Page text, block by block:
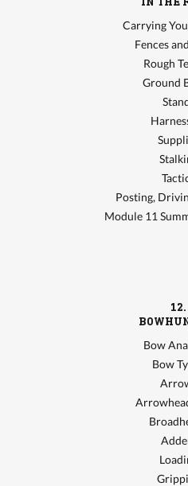
Carrying
Fences
Rough
Ground
Posting,
Module 11
12.
Bow
Bow